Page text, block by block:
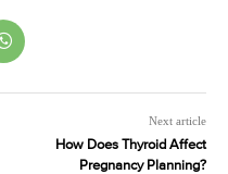
Next article
How Does Thyroid Affect
Pregnancy Planning?